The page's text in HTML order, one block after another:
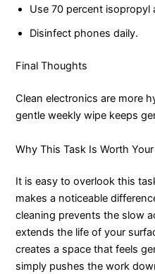
Use 70 percent isopropyl
Disinfect phones daily.
Final Thoughts
Clean electronics are more
gentle weekly wipe keeps
Why This Task Is Worth
It is easy to overlook this
makes a noticeable
cleaning prevents the slow
extends the life of your
creates a space that feels
simply pushes the work